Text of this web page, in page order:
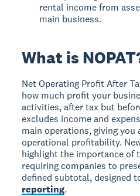
rental income from
main business.
What is
Net Operating Profit After
how much profit your
activities, after tax but
excludes income and
main operations, giving you
operational profitability.
highlight the importance of
requiring companies to
defined subtotal, designed
reporting.